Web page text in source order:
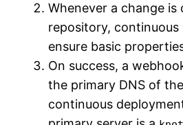
Whenever a change
repository,
ensure basic
On success, a
the primary DNS of
continuous